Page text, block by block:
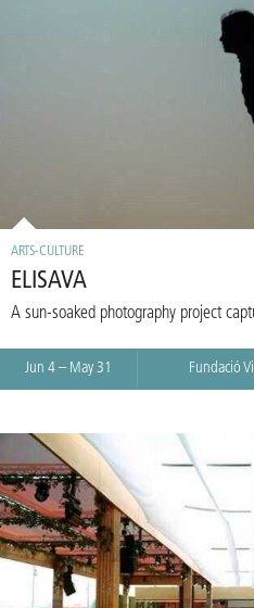
ARTS-CULTURE
ELISAVA
A sun-soaked photography project
Jun 4 – May 31 Fundació